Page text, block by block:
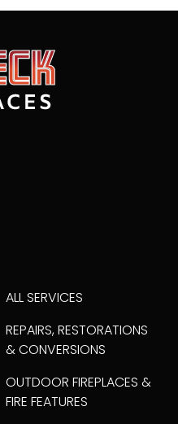
ALL SERVICES
REPAIRS, RESTORATIONS
& CONVERSIONS
OUTDOOR FIREPLACES &
FIRE FEATURES